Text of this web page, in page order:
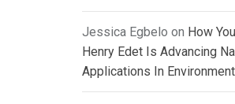
Jessica Egbelo on How
Henry Edet Is Advancing
Applications In